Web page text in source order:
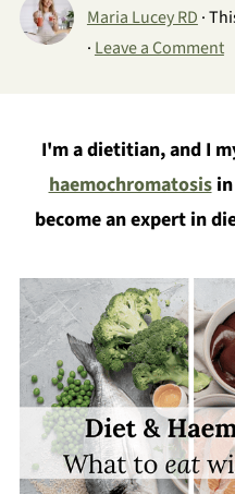
Maria Lucey RD ·
· Leave a Comment
I'm a dietitian, and I
haemochromatosisin
become an expert in